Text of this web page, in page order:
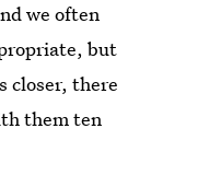
we often
but
closer, there
them ten